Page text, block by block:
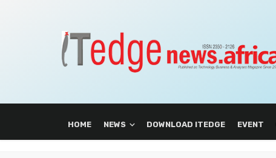
HOME NEWS DOWNLOAD ITEDGE EVENT